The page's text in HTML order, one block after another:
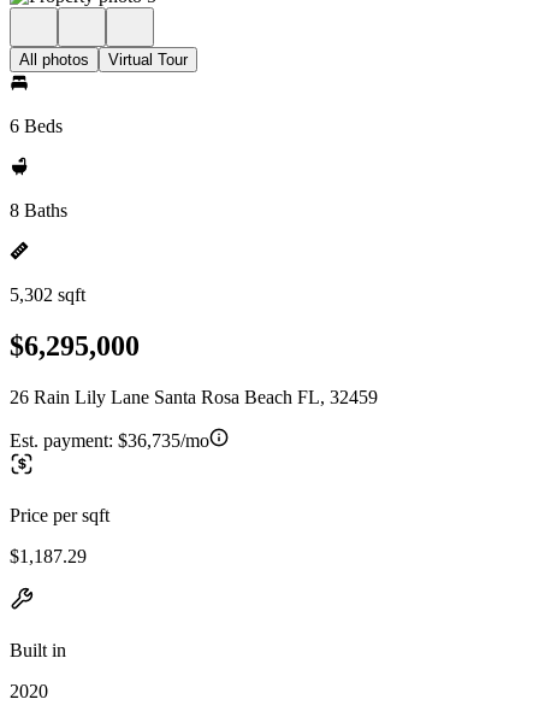
All photos Virtual Tour
6 Beds
8 Baths
5,302 sqft
$6,295,000
26 Rain Lily Lane Santa Rosa Beach FL, 32459
Est. payment: $36,735/mo
Price per sqft
$1,187.29
Built in
2020